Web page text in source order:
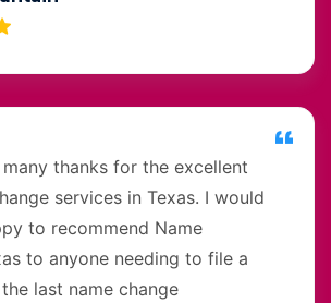
thanks for the excellent
services in Texas. I would
to recommend Name
to anyone needing to file a
last name change